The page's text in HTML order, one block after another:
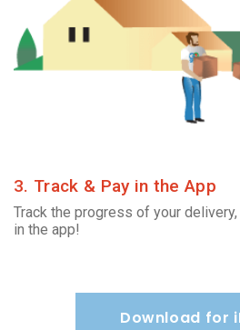
3. Track & Pay in the App
Track the progress of your delivery,
in the app!
Download for